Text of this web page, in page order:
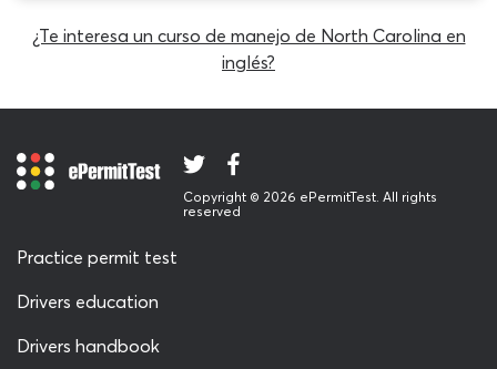
¿Te interesa un curso de manejo de North Carolina en
inglés?
Copyright © 2026 ePermitTest. All rights
reserved
Practice permit test
Drivers education
Drivers handbook